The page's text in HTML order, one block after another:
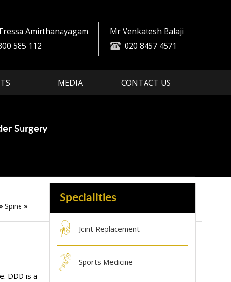
Amirthanayagam
585 112
Mr Venkatesh Balaji
020 8457 4571
MEDIA CONTACT US
Surgery
in Spine Surgery
» Spine »
DDD is a
Specialities
Joint Replacement
Sports Medicine